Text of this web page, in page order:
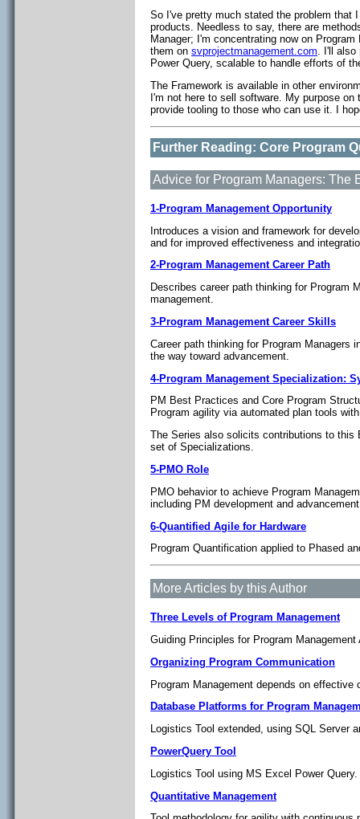
So I've pretty much stated the problem that
products. Needless to say, there are
Manager; I'm concentrating now on
them on svprojectmanagement.com. I'll also
Power Query, scalable to handle efforts of
The Framework is available in other
I'm not here to sell software. My purpose
provide tooling to those who can use it. I
Further Reading: Core Program
Advice for Program Managers: The
1-Program Management Opportunity
Introduces a vision and framework for
and for improved effectiveness and
2-Program Management Career Path
Describes career path thinking for Program
management.
3-Program Management Career Skills
Career path thinking for Program Managers
the way toward advancement.
4-Program Management Specialization:
PM Best Practices and Core Program
Program agility via automated plan tools
The Series also solicits contributions to this
set of Specializations.
5-PMO Role
PMO behavior to achieve Program
including PM development and
6-Quantified Agile for Hardware
Program Quantification applied to Phased
More Articles by this Author
Three Levels of Program Management
Guiding Principles for Program
Organizing Program Communication
Program Management depends on
Database Platforms for Program
Logistics Tool extended, using SQL Server
PowerQuery Tool
Logistics Tool using MS Excel Power Query.
Quantitative Management